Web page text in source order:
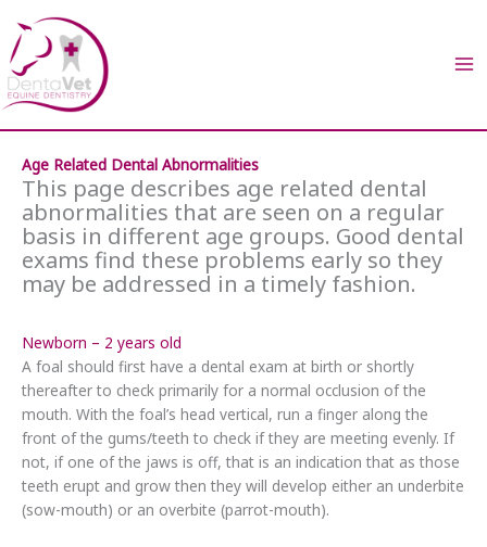
content
Age Related Dental Abnormalities
This page describes age related dental
abnormalities that are seen on a regular
basis in different age groups. Good dental
exams find these problems early so they
may be addressed in a timely fashion.
Newborn – 2 years old
A foal should first have a dental exam at birth or shortly
thereafter to check primarily for a normal occlusion of the
mouth. With the foal’s head vertical, run a finger along the
front of the gums/teeth to check if they are meeting evenly. If
not, if one of the jaws is off, that is an indication that as those
teeth erupt and grow then they will develop either an underbite
(sow-mouth) or an overbite (parrot-mouth).